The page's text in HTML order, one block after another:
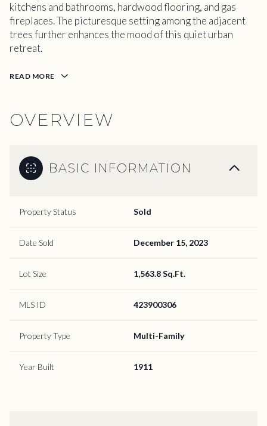
kitchens and bathrooms, hardwood flooring, and gas
fireplaces. The picturesque setting among the adjacent
trees further enhances the mood of this quiet urban
retreat.
READ MORE
OVERVIEW
BASIC INFORMATION
Property Status Sold
Date Sold December 15, 2023
Lot Size 1,563.8 Sq.Ft.
MLS ID 423900306
Property Type Multi-Family
Year Built 1911